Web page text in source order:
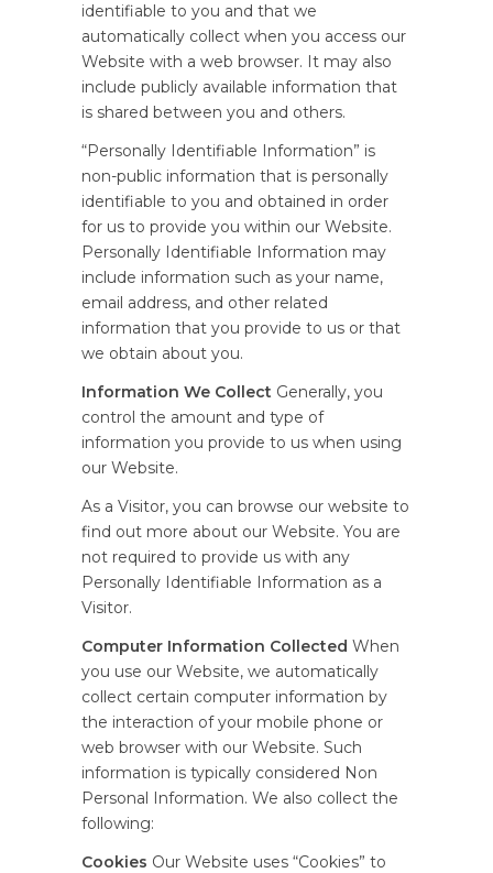
identifiable to you and that we
automatically collect when you access our
Website with a web browser. It may also
include publicly available information that
is shared between you and others.
“Personally Identifiable Information” is
non-public information that is personally
identifiable to you and obtained in order
for us to provide you within our Website.
Personally Identifiable Information may
include information such as your name,
email address, and other related
information that you provide to us or that
we obtain about you.
Information We Collect Generally, you
control the amount and type of
information you provide to us when using
our Website.
As a Visitor, you can browse our website to
find out more about our Website. You are
not required to provide us with any
Personally Identifiable Information as a
Visitor.
Computer Information Collected When
you use our Website, we automatically
collect certain computer information by
the interaction of your mobile phone or
web browser with our Website. Such
information is typically considered Non
Personal Information. We also collect the
following:
Cookies Our Website uses “Cookies” to